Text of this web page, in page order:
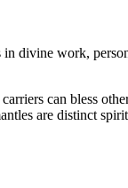
in divine work,
can bless
are distinct